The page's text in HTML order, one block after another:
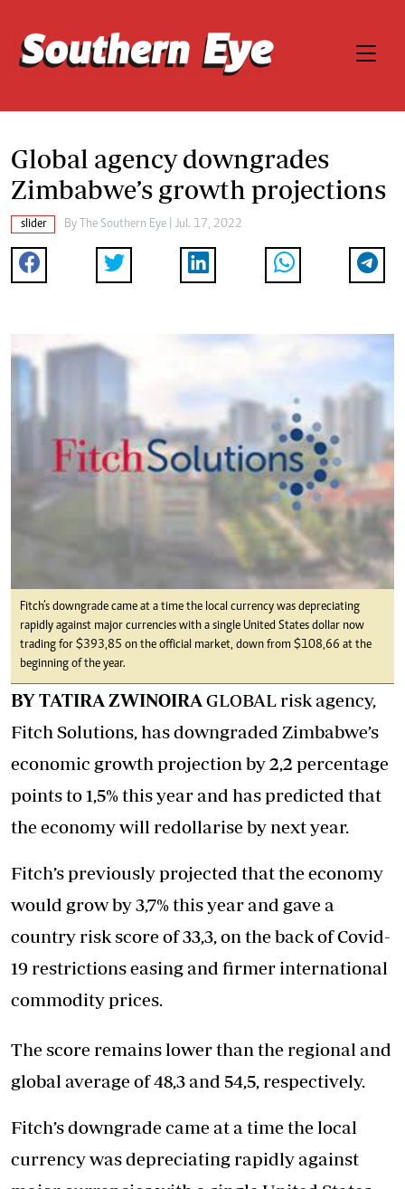
Global agency downgrades
Zimbabwe’s growth projections
slider By The Southern Eye | Jul. 17, 2022
Fitch’s downgrade came at a time the local currency was depreciating
rapidly against major currencies with a single United States dollar now
trading for $393,85 on the official market, down from $108,66 at the
beginning of the year.
BY TATIRA ZWINOIRA GLOBAL risk agency,
Fitch Solutions, has downgraded Zimbabwe’s
economic growth projection by 2,2 percentage
points to 1,5% this year and has predicted that
the economy will redollarise by next year.
Fitch’s previously projected that the economy
would grow by 3,7% this year and gave a
country risk score of 33,3, on the back of Covid-
19 restrictions easing and firmer international
commodity prices.
The score remains lower than the regional and
global average of 48,3 and 54,5, respectively.
Fitch’s downgrade came at a time the local
currency was depreciating rapidly against